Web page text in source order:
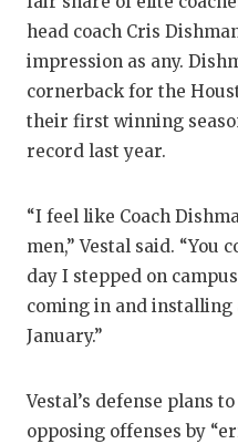
head coach Cris
impression as any.
cornerback for the
their first winning
record last year.
“I feel like Coach
men,” Vestal said.
day I stepped on
coming in and installing
January.”
Vestal’s defense plans
opposing offenses by